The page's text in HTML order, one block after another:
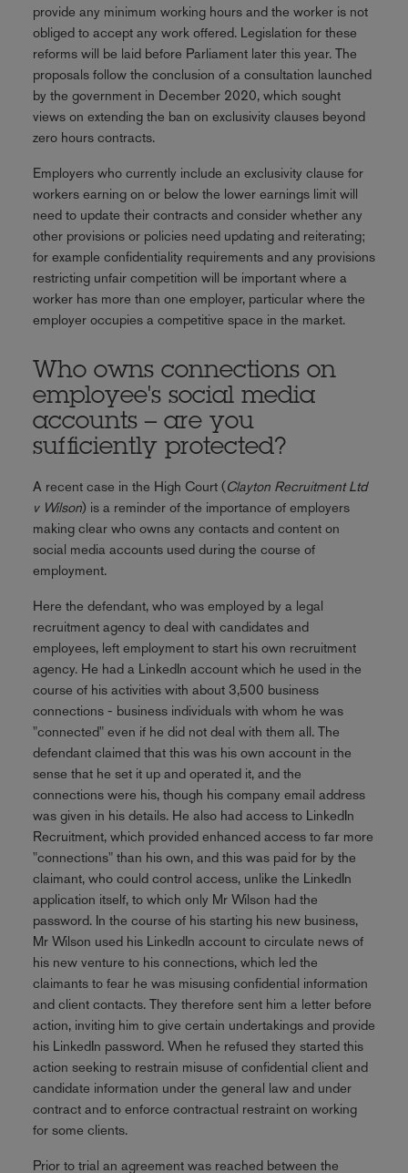
provide any minimum working hours and the worker is not
obliged to accept any work offered. Legislation for these
reforms will be laid before Parliament later this year. The
proposals follow the conclusion of a consultation launched
by the government in December 2020, which sought
views on extending the ban on exclusivity clauses beyond
zero hours contracts.
Employers who currently include an exclusivity clause for
workers earning on or below the lower earnings limit will
need to update their contracts and consider whether any
other provisions or policies need updating and reiterating;
for example confidentiality requirements and any provisions
restricting unfair competition will be important where a
worker has more than one employer, particular where the
employer occupies a competitive space in the market.
Who owns connections on
employee's social media
accounts – are you
sufficiently protected?
A recent case in the High Court (Clayton Recruitment Ltd
v Wilson) is a reminder of the importance of employers
making clear who owns any contacts and content on
social media accounts used during the course of
employment.
Here the defendant, who was employed by a legal
recruitment agency to deal with candidates and
employees, left employment to start his own recruitment
agency. He had a LinkedIn account which he used in the
course of his activities with about 3,500 business
connections - business individuals with whom he was
"connected" even if he did not deal with them all. The
defendant claimed that this was his own account in the
sense that he set it up and operated it, and the
connections were his, though his company email address
was given in his details. He also had access to LinkedIn
Recruitment, which provided enhanced access to far more
"connections" than his own, and this was paid for by the
claimant, who could control access, unlike the LinkedIn
application itself, to which only Mr Wilson had the
password. In the course of his starting his new business,
Mr Wilson used his LinkedIn account to circulate news of
his new venture to his connections, which led the
claimants to fear he was misusing confidential information
and client contacts. They therefore sent him a letter before
action, inviting him to give certain undertakings and provide
his LinkedIn password. When he refused they started this
action seeking to restrain misuse of confidential client and
candidate information under the general law and under
contract and to enforce contractual restraint on working
for some clients.
Prior to trial an agreement was reached between the